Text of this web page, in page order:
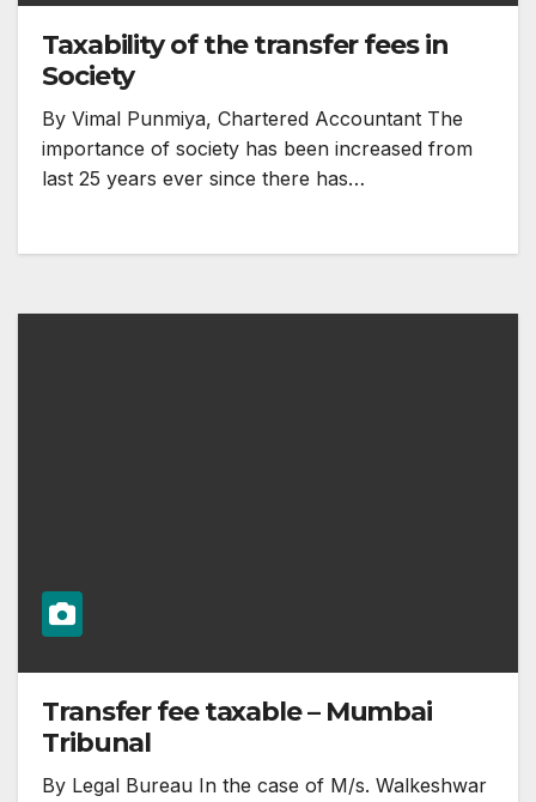
Taxability of the transfer fees in
Society
By Vimal Punmiya, Chartered Accountant The
importance of society has been increased from
last 25 years ever since there has…
Transfer fee taxable – Mumbai
Tribunal
By Legal Bureau In the case of M/s. Walkeshwar